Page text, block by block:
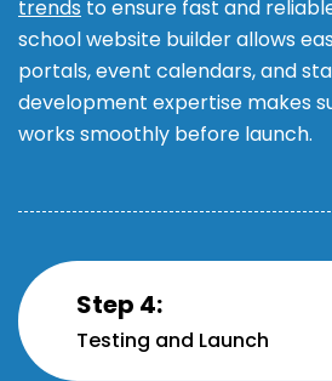
trends to ensure fast and
school website builder allows
portals, event calendars, and
development expertise makes
works smoothly before launch.
Step 4:
Testing and Launch